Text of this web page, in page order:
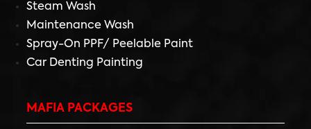
Steam Wash
Maintenance Wash
Spray-On PPF/ Peelable Paint
Car Denting Painting
MAFIA PACKAGES